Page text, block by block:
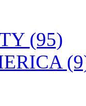
(95)